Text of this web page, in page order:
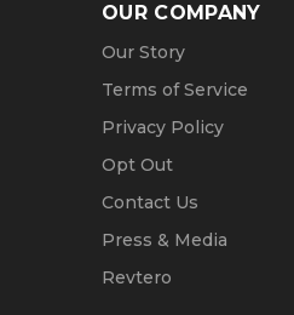
OUR COMPANY
Our Story
Terms of Service
Privacy Policy
Opt Out
Contact Us
Press & Media
Revtero